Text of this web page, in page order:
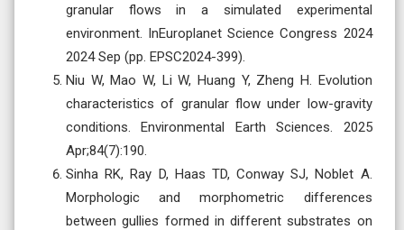
granular flows in a simulated experimental
environment. InEuroplanet Science Congress 2024
2024 Sep (pp. EPSC2024-399).
Niu W, Mao W, Li W, Huang Y, Zheng H. Evolution
characteristics of granular flow under low-gravity
conditions. Environmental Earth Sciences. 2025
Apr;84(7):190.
Sinha RK, Ray D, Haas TD, Conway SJ, Noblet A.
Morphologic and morphometric differences
between gullies formed in different substrates on